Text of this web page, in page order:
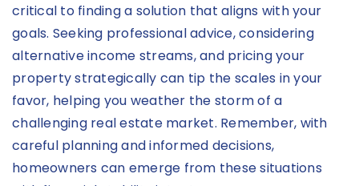
critical to finding a solution that aligns with your
goals. Seeking professional advice, considering
alternative income streams, and pricing your
property strategically can tip the scales in your
favor, helping you weather the storm of a
challenging real estate market. Remember, with
careful planning and informed decisions,
homeowners can emerge from these situations